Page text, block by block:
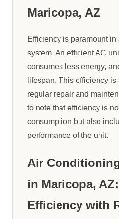
Maricopa, AZ
Efficiency is paramount
system. An efficient AC
consumes less energy,
lifespan. This efficiency
regular repair and
to note that efficiency is
consumption but also
performance of the unit.
Air
in Maricopa,
Efficiency with